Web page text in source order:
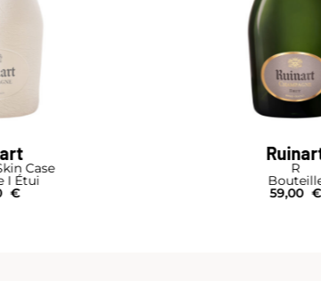
Case
I Étui
€
R
59,00 €